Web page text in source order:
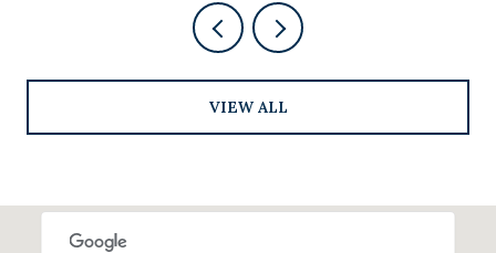
VIEW ALL